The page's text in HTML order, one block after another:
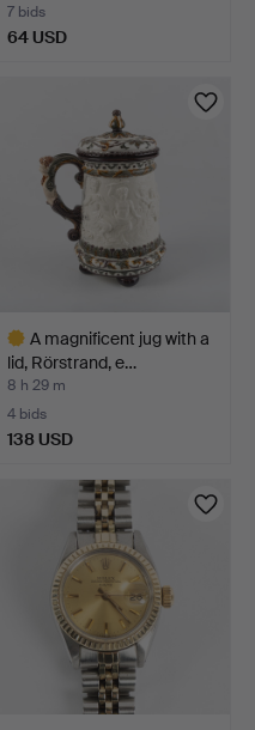
7 bids
64 USD
A magnificent jug with a
lid, Rörstrand, e…
8 h 29 m
4 bids
138 USD